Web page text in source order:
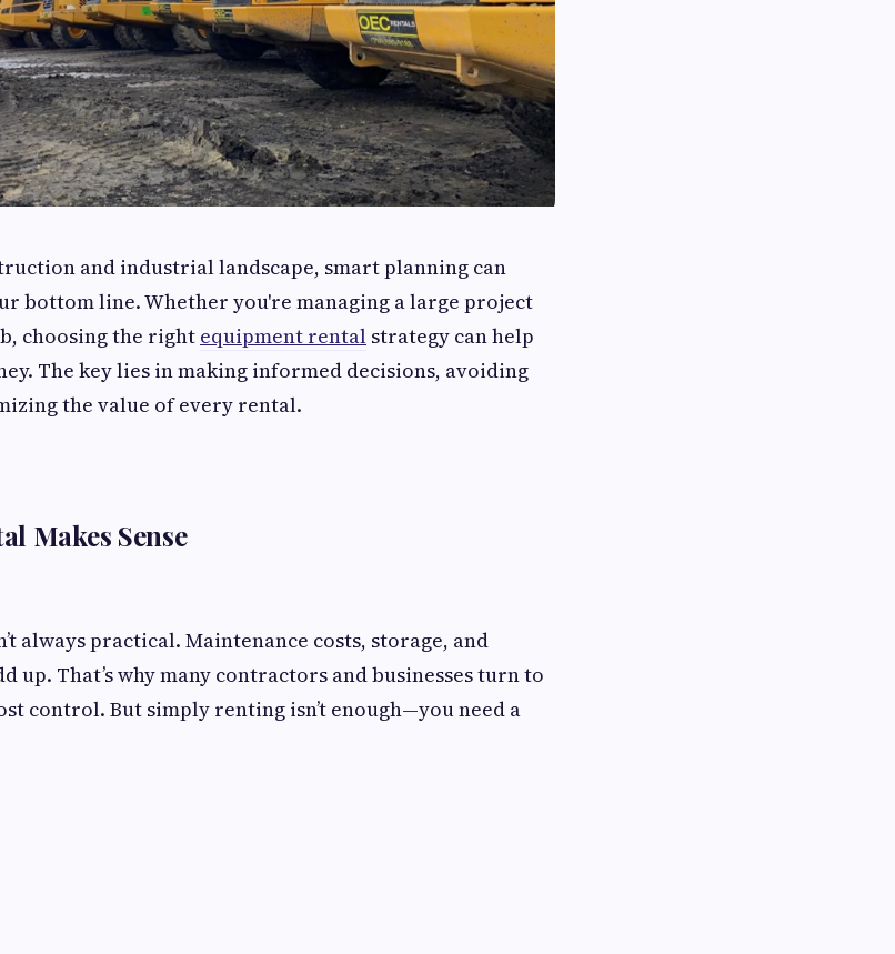
and industrial landscape, smart planning can
bottom line. Whether you're managing a large project
choosing the right equipment rental strategy can help
The key lies in making informed decisions, avoiding
the value of every rental.
Makes Sense
always practical. Maintenance costs, storage, and
up. That’s why many contractors and businesses turn to
control. But simply renting isn’t enough—you need a